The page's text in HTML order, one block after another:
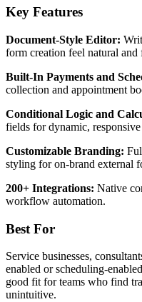
Key Features
Document-Style Editor:
form creation feel natural and
Built-In Payments and
collection and appointment
Conditional Logic and
fields for dynamic,
Customizable Branding:
styling for on-brand external
200+ Integrations: Native
workflow automation.
Best For
Service businesses,
enabled or scheduling-
good fit for teams who find
unintuitive.